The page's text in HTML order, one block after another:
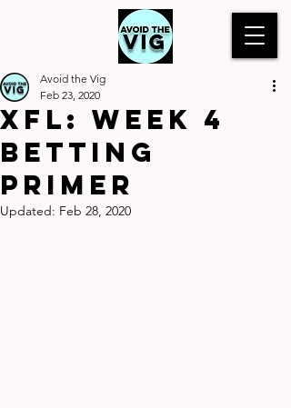
XFL: Week 4
Betting
Primer
Avoid the Vig
Feb 23, 2020
Updated: Feb 28, 2020